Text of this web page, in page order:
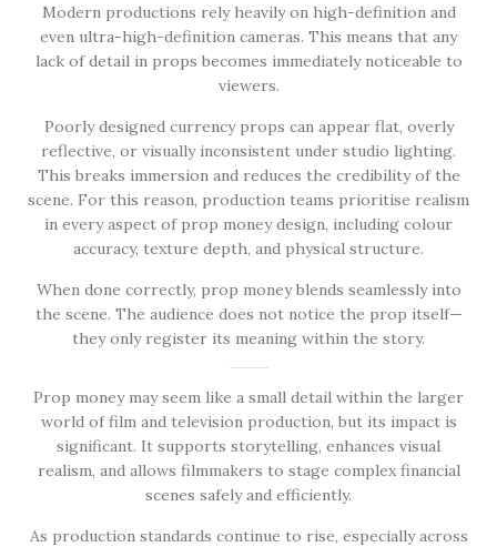
Modern productions rely heavily on high-definition and
even ultra-high-definition cameras. This means that any
lack of detail in props becomes immediately noticeable to
viewers.
Poorly designed currency props can appear flat, overly
reflective, or visually inconsistent under studio lighting.
This breaks immersion and reduces the credibility of the
scene. For this reason, production teams prioritise realism
in every aspect of prop money design, including colour
accuracy, texture depth, and physical structure.
When done correctly, prop money blends seamlessly into
the scene. The audience does not notice the prop itself—
they only register its meaning within the story.
Prop money may seem like a small detail within the larger
world of film and television production, but its impact is
significant. It supports storytelling, enhances visual
realism, and allows filmmakers to stage complex financial
scenes safely and efficiently.
As production standards continue to rise, especially across